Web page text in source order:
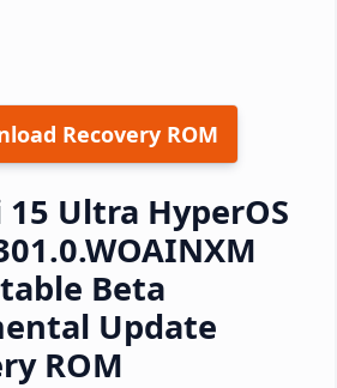
Recovery ROM
Ultra HyperOS
Beta
Update
ROM